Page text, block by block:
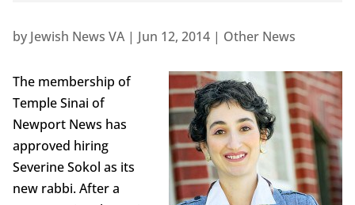
by Jewish News VA| Jun 12, 2014| Other News
The membership of
Temple Sinai of
Newport News has
approved hiring
Severine Sokol as its
new rabbi. After a